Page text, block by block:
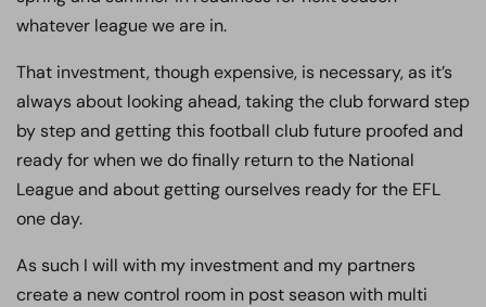
whatever league we are in.
That investment, though expensive, is necessary, as it’s
always about looking ahead, taking the club forward step
by step and getting this football club future proofed and
ready for when we do finally return to the National
League and about getting ourselves ready for the EFL
one day.
As such I will with my investment and my partners
create a new control room in post season with multi